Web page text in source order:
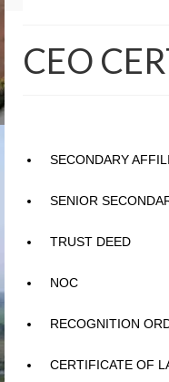
Our Foundation
Reach Us
CEO
SECONDARY
SENIOR
TRUST DEED
NOC
RECOGNITION
CERTIFICATE OF